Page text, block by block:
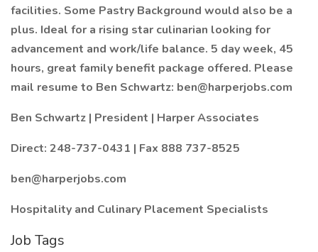
facilities. Some Pastry Background would also be a
plus. Ideal for a rising star culinarian looking for
advancement and work/life balance. 5 day week, 45
hours, great family benefit package offered. Please
mail resume to Ben Schwartz: ben@harperjobs.com
Ben Schwartz | President | Harper Associates
Direct: 248-737-0431 | Fax 888 737-8525
ben@harperjobs.com
Hospitality and Culinary Placement Specialists
Job Tags